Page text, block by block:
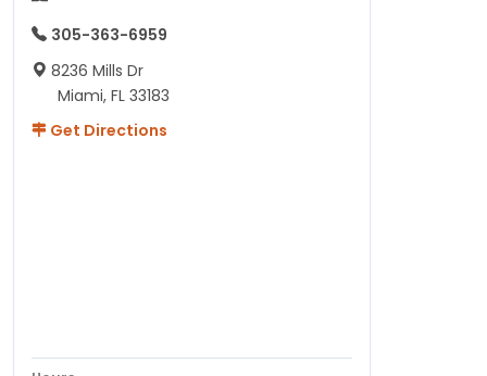
every…
305-363-6959
8236 Mills Dr
Miami, FL 33183
Get Directions